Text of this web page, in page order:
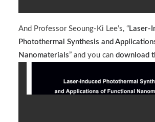
And Professor Seoung-Ki Lee’s, “ Laser-
Photothermal Synthesis and
Nanomaterials” and you can download